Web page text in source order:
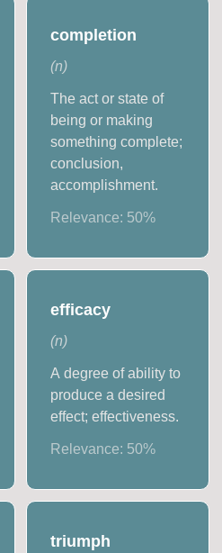
completion
(n)
The act or state of
being or making
something complete;
conclusion,
accomplishment.
Relevance: 50%
efficacy
(n)
A degree of ability to
produce a desired
effect; effectiveness.
Relevance: 50%
triumph